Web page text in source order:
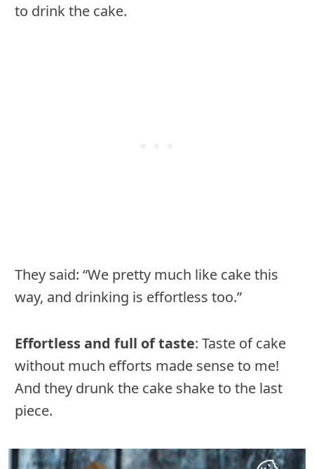
to drink the cake.
They said: “We pretty much like cake this
way, and drinking is effortless too.”
Effortless and full of taste: Taste of cake
without much efforts made sense to me!
And they drunk the cake shake to the last
piece.